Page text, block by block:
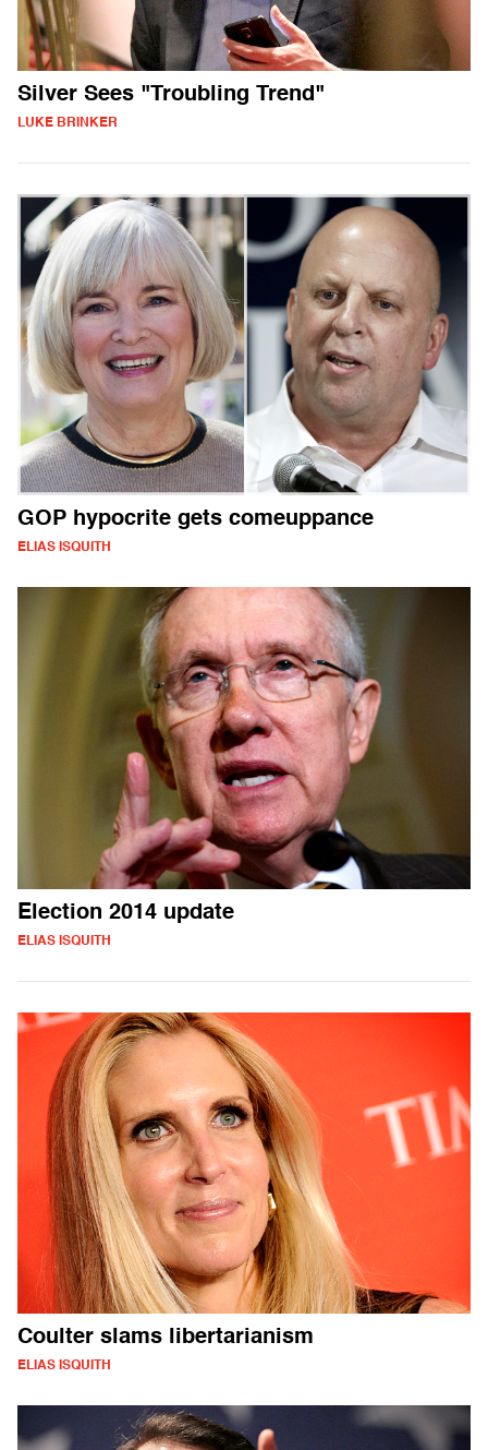
Silver Sees "Troubling Trend"
LUKE BRINKER
GOP hypocrite gets comeuppance
ELIAS ISQUITH
Election 2014 update
ELIAS ISQUITH
Coulter slams libertarianism
ELIAS ISQUITH